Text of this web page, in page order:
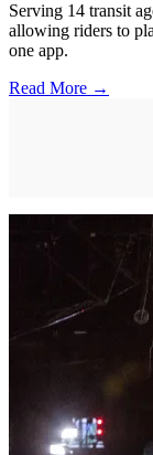
Serving 14 transit
allowing riders to
one app.
Read More →